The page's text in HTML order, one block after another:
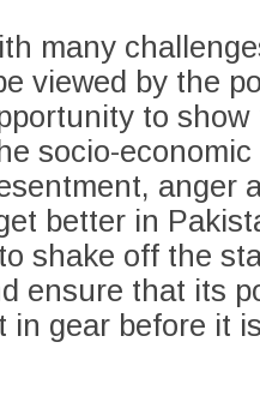
many
viewed by the
to
socio-
anger
better in
shake off the
ensure that its
in gear before it